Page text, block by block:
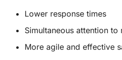
Lower response times
Simultaneous attention
More agile and effective